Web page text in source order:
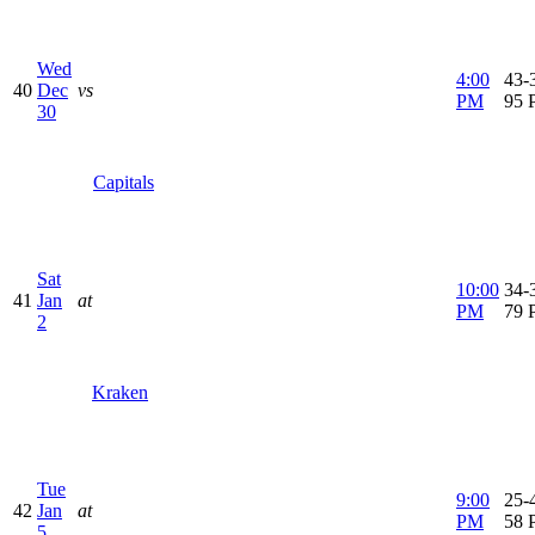
40
Wed
Dec
30
vs
Capitals
4:00
PM
43-
95
41
Sat
Jan
2
at
Kraken
10:00
PM
34-
79
42
Tue
Jan
at
9:00
PM
25-
58